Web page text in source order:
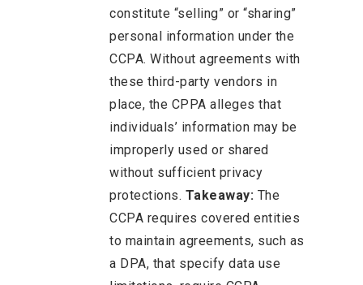
constitute “selling” or “sharing”
personal information under the
CCPA. Without agreements with
these third-party vendors in
place, the CPPA alleges that
individuals’ information may be
improperly used or shared
without sufficient privacy
protections. Takeaway: The
CCPA requires covered entities
to maintain agreements, such as
a DPA, that specify data use